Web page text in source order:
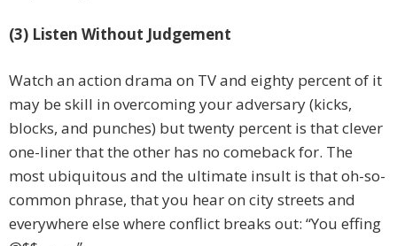
(3) Listen Without Judgement
Watch an action drama on TV and eighty percent of it
may be skill in overcoming your adversary (kicks,
blocks, and punches) but twenty percent is that clever
one-liner that the other has no comeback for. The
most ubiquitous and the ultimate insult is that oh-so-
common phrase, that you hear on city streets and
everywhere else where conflict breaks out: “You effing